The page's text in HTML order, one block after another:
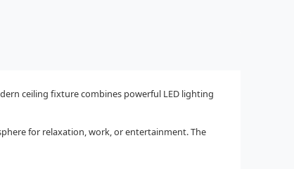
ceiling fixture combines powerful LED lighting
for relaxation, work, or entertainment. The